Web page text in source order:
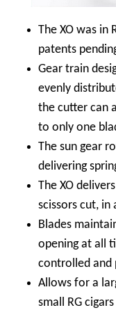
The XO was in
patents
Gear train
evenly
the cutter can
to only one
The sun gear
delivering
The XO
scissors cut,
Blades
opening at all
controlled and
Allows for a
small RG